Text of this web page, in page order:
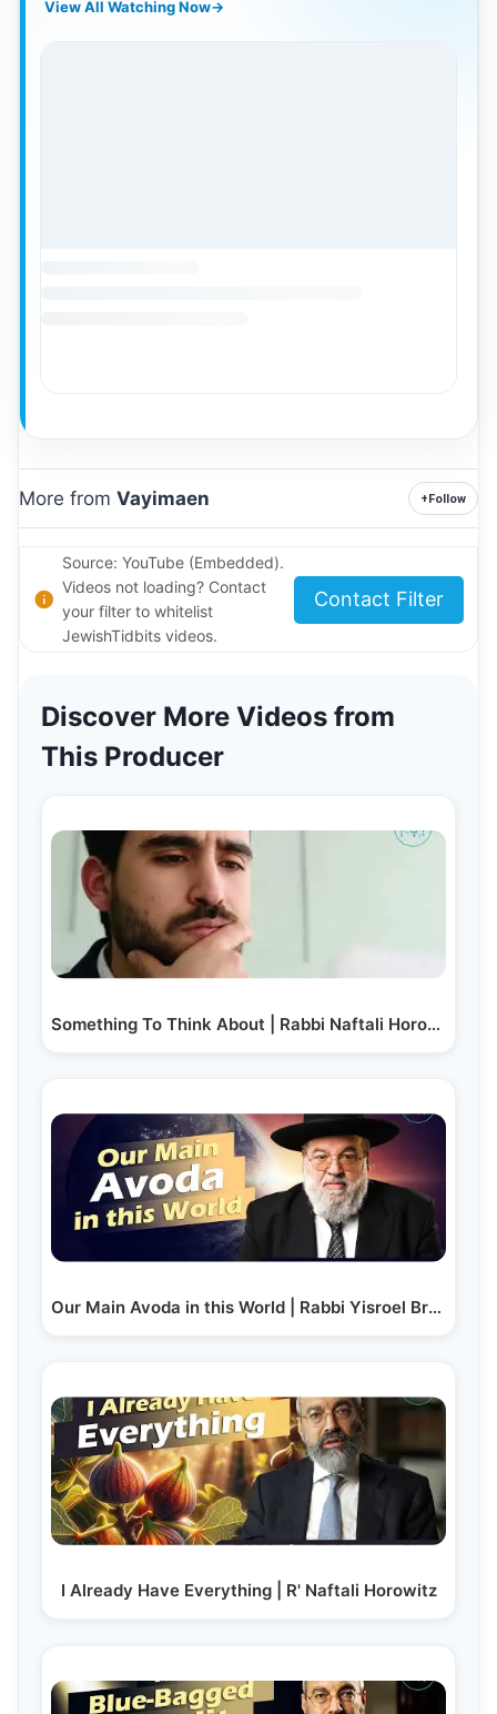
View All Watching Now→
More from Vayimaen +Follow
Source: YouTube (Embedded).
Videos not loading? Contact
your filter to whitelist
JewishTidbits videos.
Contact Filter
Discover More Videos from
This Producer
Something To Think About | Rabbi Naftali Horowitz
Our Main Avoda in this World | Rabbi Yisroel Brog
I Already Have Everything | R' Naftali Horowitz